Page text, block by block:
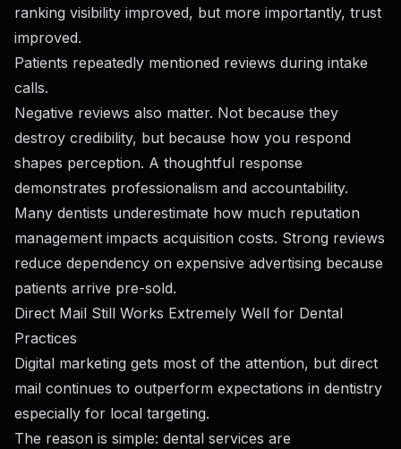
ranking visibility improved, but more importantly, trust
improved.
Patients repeatedly mentioned reviews during intake
calls.
Negative reviews also matter. Not because they
destroy credibility, but because how you respond
shapes perception. A thoughtful response
demonstrates professionalism and accountability.
Many dentists underestimate how much reputation
management impacts acquisition costs. Strong reviews
reduce dependency on expensive advertising because
patients arrive pre-sold.
Direct Mail Still Works Extremely Well for Dental
Practices
Digital marketing gets most of the attention, but direct
mail continues to outperform expectations in dentistry
especially for local targeting.
The reason is simple: dental services are